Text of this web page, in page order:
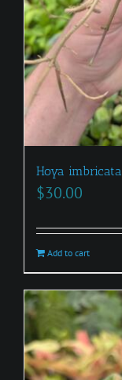
Hoya imbricata
$30.00
Add to cart